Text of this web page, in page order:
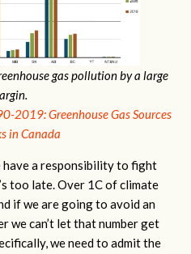
gas pollution by a large
2019: Greenhouse Gas Sources
in Canada
a responsibility to fight
too late. Over 1C of climate
if we are going to avoid an
we can’t let that number get
we need to admit the